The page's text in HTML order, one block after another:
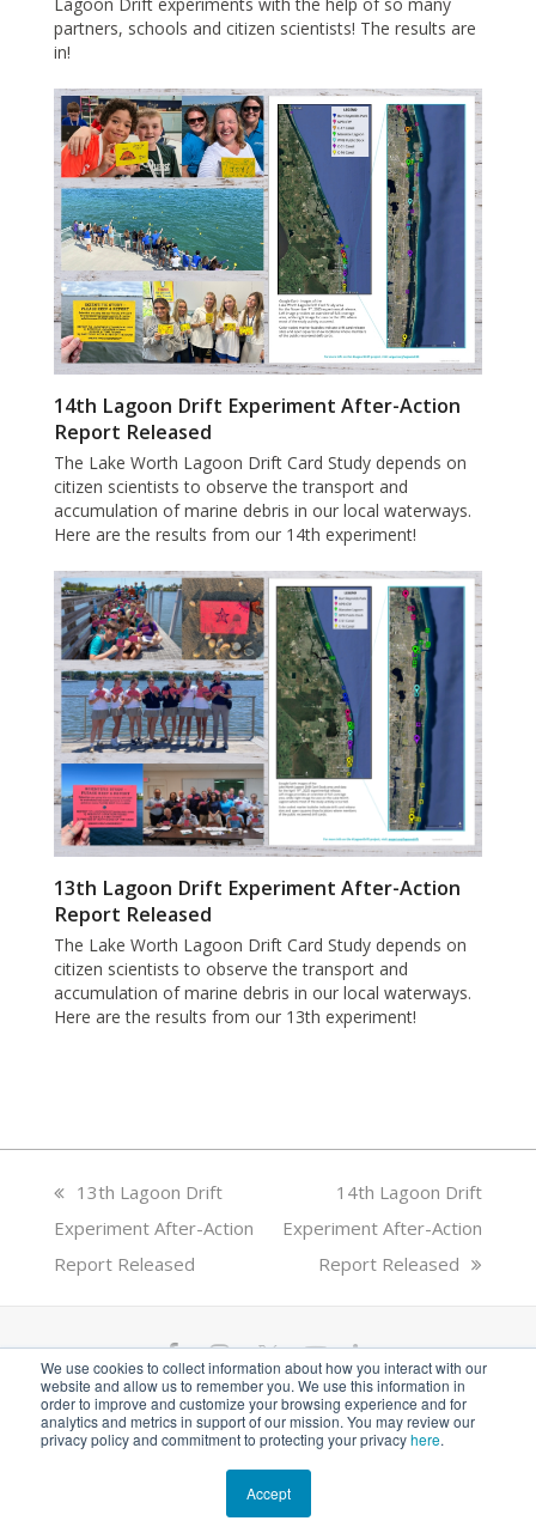
We use cookies to collect information about how you interact with our
website and allow us to remember you. We use this information in
order to improve and customize your browsing experience and for
analytics and metrics in support of our mission. You may review our
privacy policy and commitment to protecting your privacyhere.
Accept
Lagoon Drift experiments with the help of so many
partners, schools and citizen scientists! The results are
in!
14th Lagoon Drift Experiment After-Action
Report Released
The Lake Worth Lagoon Drift Card Study depends on
citizen scientists to observe the transport and
accumulation of marine debris in our local waterways.
Here are the results from our 14th experiment!
13th Lagoon Drift Experiment After-Action
Report Released
The Lake Worth Lagoon Drift Card Study depends on
citizen scientists to observe the transport and
accumulation of marine debris in our local waterways.
Here are the results from our 13th experiment!
previous
post:
13th Lagoon Drift
Experiment After-Action
Report Released
next
post:
14th Lagoon Drift
Experiment After-Action
Report Released
F
a
c
I
n
s
T
w
i
t
Y
o
u
L
i
n
ANGARI Foundation Inc. is a 501(c)(3) nonprofit
private operating foundation. EIN# 81-1526218